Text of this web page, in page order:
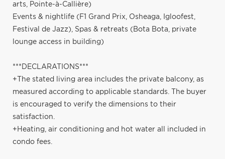
arts, Pointe-à-Callière)
Events & nightlife (F1 Grand Prix, Osheaga, Igloofest,
Festival de Jazz), Spas & retreats (Bota Bota, private
lounge access in building)
***DECLARATIONS***
+The stated living area includes the private balcony, as
measured according to applicable standards. The buyer
is encouraged to verify the dimensions to their
satisfaction.
+Heating, air conditioning and hot water all included in
condo fees.